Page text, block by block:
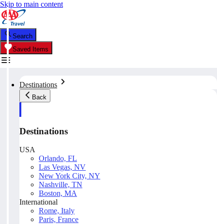
Skip to main content
Search
Saved Items
Destinations
Back
Destinations
USA
Orlando, FL
Las Vegas, NV
New York City, NY
Nashville, TN
Boston, MA
International
Rome, Italy
Paris, France